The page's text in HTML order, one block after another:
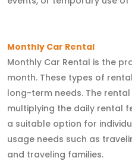
Monthly Car Rental
Monthly Car Rental is the
month. These types of
long-term needs. The
multiplying the daily rental
a suitable option for
usage needs such as
and traveling families.